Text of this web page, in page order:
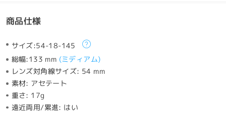
商品仕様
サイズ:54-18-145
総幅:133 mm (ミディアム)
レンズ対角線サイズ: 54 mm
素材: アセテート
重さ: 17g
遠近両用/累進: はい